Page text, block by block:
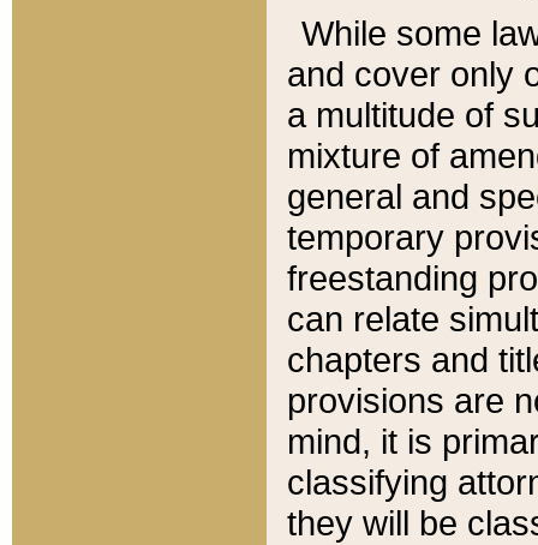
While some
and cover only
a multitude of
mixture of
general and
temporary
freestanding
can relate
chapters and
provisions are
mind, it is
classifying
they will be